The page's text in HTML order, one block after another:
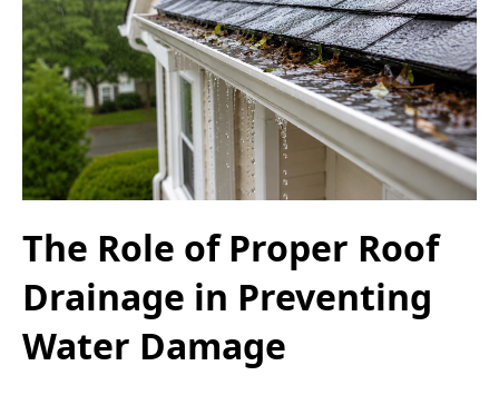
The Role of Proper Roof
Drainage in Preventing
Water Damage